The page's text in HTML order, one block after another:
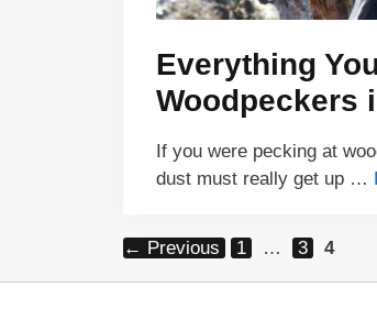
Everything
Woodpeckers
If you were pecking at
dust must really get up …
← Previous Page
1 … Page
3 Page
4